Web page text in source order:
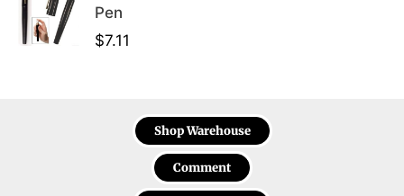
Pen
$7.11
Shop Warehouse
Comment